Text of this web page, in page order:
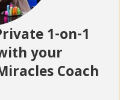
1-on-1
your
Coach